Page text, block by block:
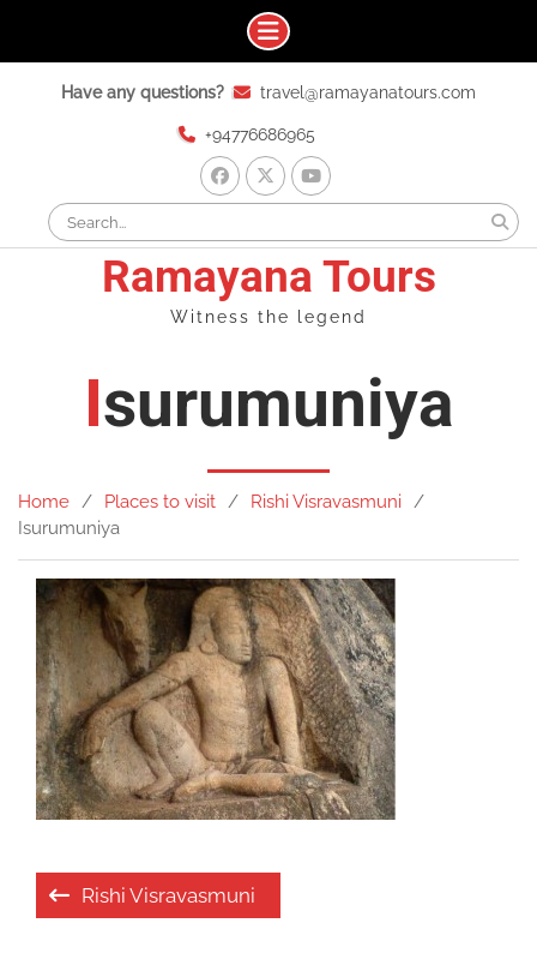
Have any questions? travel@ramayanatours.com
+94776686965
facebook
x youtube
for:
Ramayana Tours
Witness the legend
Isurumuniya
Home Places to visit
Rishi Visravasmuni
Isurumuniya
Post
navigation
Rishi Visravasmuni